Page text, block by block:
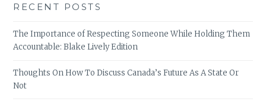
RECENT POSTS
The Importance of Respecting Someone While Holding Them
Accountable: Blake Lively Edition
Thoughts On How To Discuss Canada’s Future As A State Or
Not